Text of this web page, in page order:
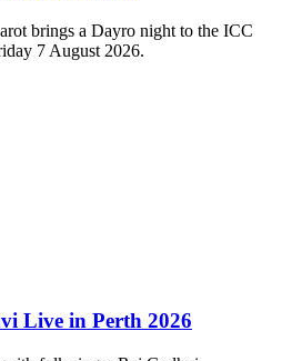
brings a Dayro night to the ICC
7 August 2026.
Live in Perth 2026